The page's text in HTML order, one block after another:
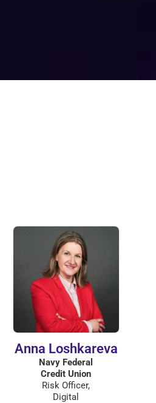
Anna Loshkareva
Navy Federal
Credit Union
Risk Officer,
Digital